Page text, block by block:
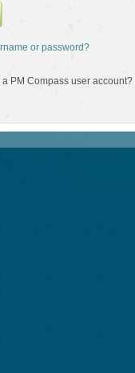
or password?
a PM Compass user account?